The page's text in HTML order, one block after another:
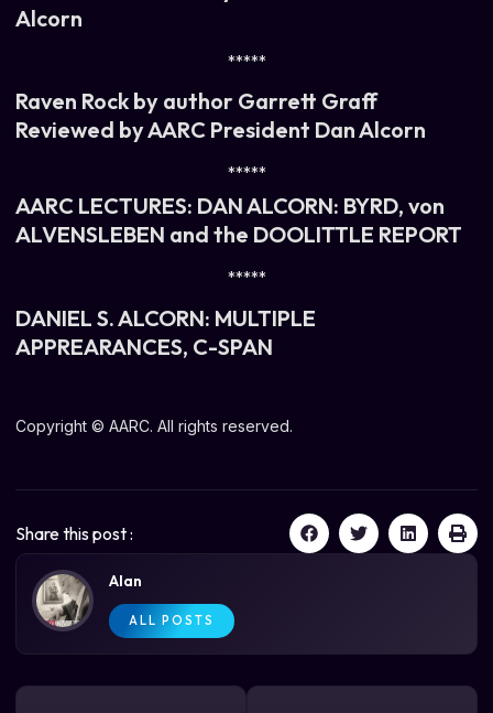
Alcorn
*****
Raven Rock by author Garrett Graff
Reviewed by AARC President Dan Alcorn
*****
AARC LECTURES: DAN ALCORN: BYRD, von
ALVENSLEBEN and the DOOLITTLE REPORT
*****
DANIEL S. ALCORN: MULTIPLE
APPREARANCES, C-SPAN
Copyright © AARC. All rights reserved.
Share this post :
Alan
ALL POSTS